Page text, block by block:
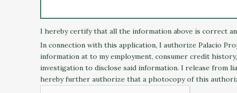
I hereby certify that all the information above is correct
In connection with this application, I authorize Palacio
information at to my employment, consumer credit
investigation to disclose said information. I release from
hereby further authorize that a photocopy of this